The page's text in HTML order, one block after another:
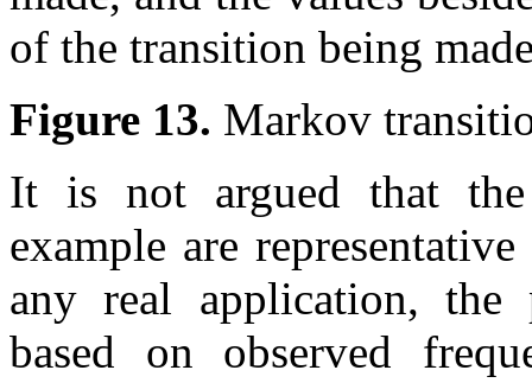
of the transition being
Figure 13. Markov
It is not argued that
example are
any real application,
based on observed